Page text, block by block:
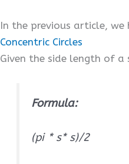
In the previous article, we
Concentric Circles
Given the side length of a
Formula:
(pi * s* s)/2